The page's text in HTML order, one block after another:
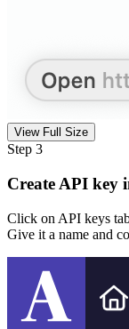
View Full Size
Step 3
Create API key
Click on API keys
Give it a name and